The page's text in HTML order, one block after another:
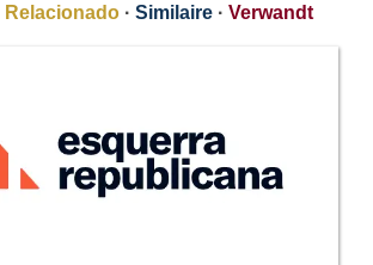
Relacionado · Similaire · Verwandt